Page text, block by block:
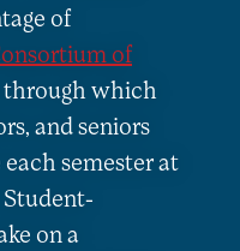
of
of
through which
and seniors
semester at
on a